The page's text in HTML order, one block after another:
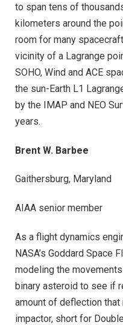
to span tens of
kilometers around the
room for many
vicinity of a Lagrange
SOHO, Wind and ACE
the sun-Earth L1
by the IMAP and NEO
years.
Brent W. Barbee
Gaithersburg, Maryland
AIAA senior member
As a flight dynamics
NASA’s Goddard Space
modeling the
binary asteroid to see if
amount of deflection
impactor, short for